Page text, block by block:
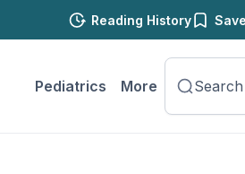
Reading History
Pediatrics More